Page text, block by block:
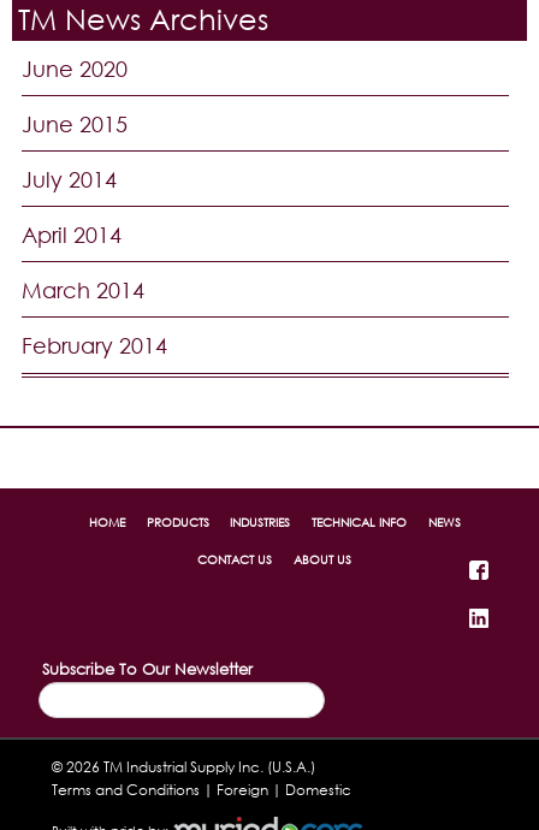
TM News Archives
June 2020
June 2015
July 2014
April 2014
March 2014
February 2014
HOME PRODUCTS INDUSTRIES TECHNICAL INFO NEWS
CONTACT US ABOUT US
Subscribe To Our Newsletter
© 2026 TM Industrial Supply Inc. (U.S.A.)
Terms and Conditions | Foreign| Domestic